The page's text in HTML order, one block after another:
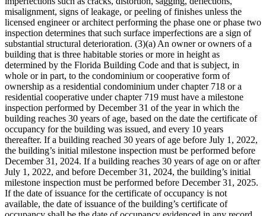
misalignment, signs of leakage, or peeling of finishes unless the
licensed engineer or architect performing the phase one or phase two
inspection determines that such surface imperfections are a sign of
substantial structural deterioration. (3)(a) An owner or owners of a
building that is three habitable stories or more in height as
determined by the Florida Building Code and that is subject, in
whole or in part, to the condominium or cooperative form of
ownership as a residential condominium under chapter 718 or a
residential cooperative under chapter 719 must have a milestone
inspection performed by December 31 of the year in which the
building reaches 30 years of age, based on the date the certificate of
occupancy for the building was issued, and every 10 years
thereafter. If a building reached 30 years of age before July 1, 2022,
the building’s initial milestone inspection must be performed before
December 31, 2024. If a building reaches 30 years of age on or after
July 1, 2022, and before December 31, 2024, the building’s initial
milestone inspection must be performed before December 31, 2025.
If the date of issuance for the certificate of occupancy is not
available, the date of issuance of the building’s certificate of